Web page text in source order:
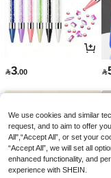
3.00 
We use cookies and similar
request, and to aim to offer
All",“Accept All”, or set your
“Accept All”, we will set all
enhanced functionality, and
experience with SHEIN.